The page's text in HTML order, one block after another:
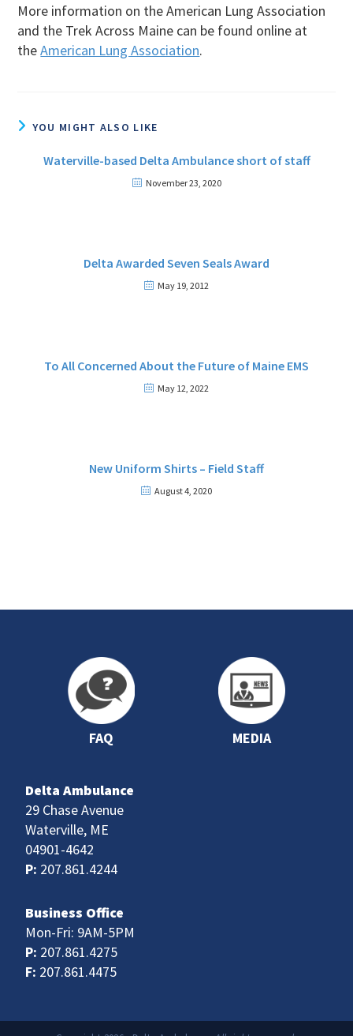
More information on the American Lung Association
and the Trek Across Maine can be found online at
theAmerican Lung Association.
YOU MIGHT ALSO LIKE
Waterville-based Delta Ambulance short of staff
November 23, 2020
Delta Awarded Seven Seals Award
May 19, 2012
To All Concerned About the Future of Maine EMS
May 12, 2022
New Uniform Shirts – Field Staff
August 4, 2020
FAQ MEDIA
Delta Ambulance
29 Chase Avenue
Waterville, ME
04901-4642
P: 207.861.4244
Business Office
Mon-Fri: 9AM-5PM
P: 207.861.4275
F: 207.861.4475